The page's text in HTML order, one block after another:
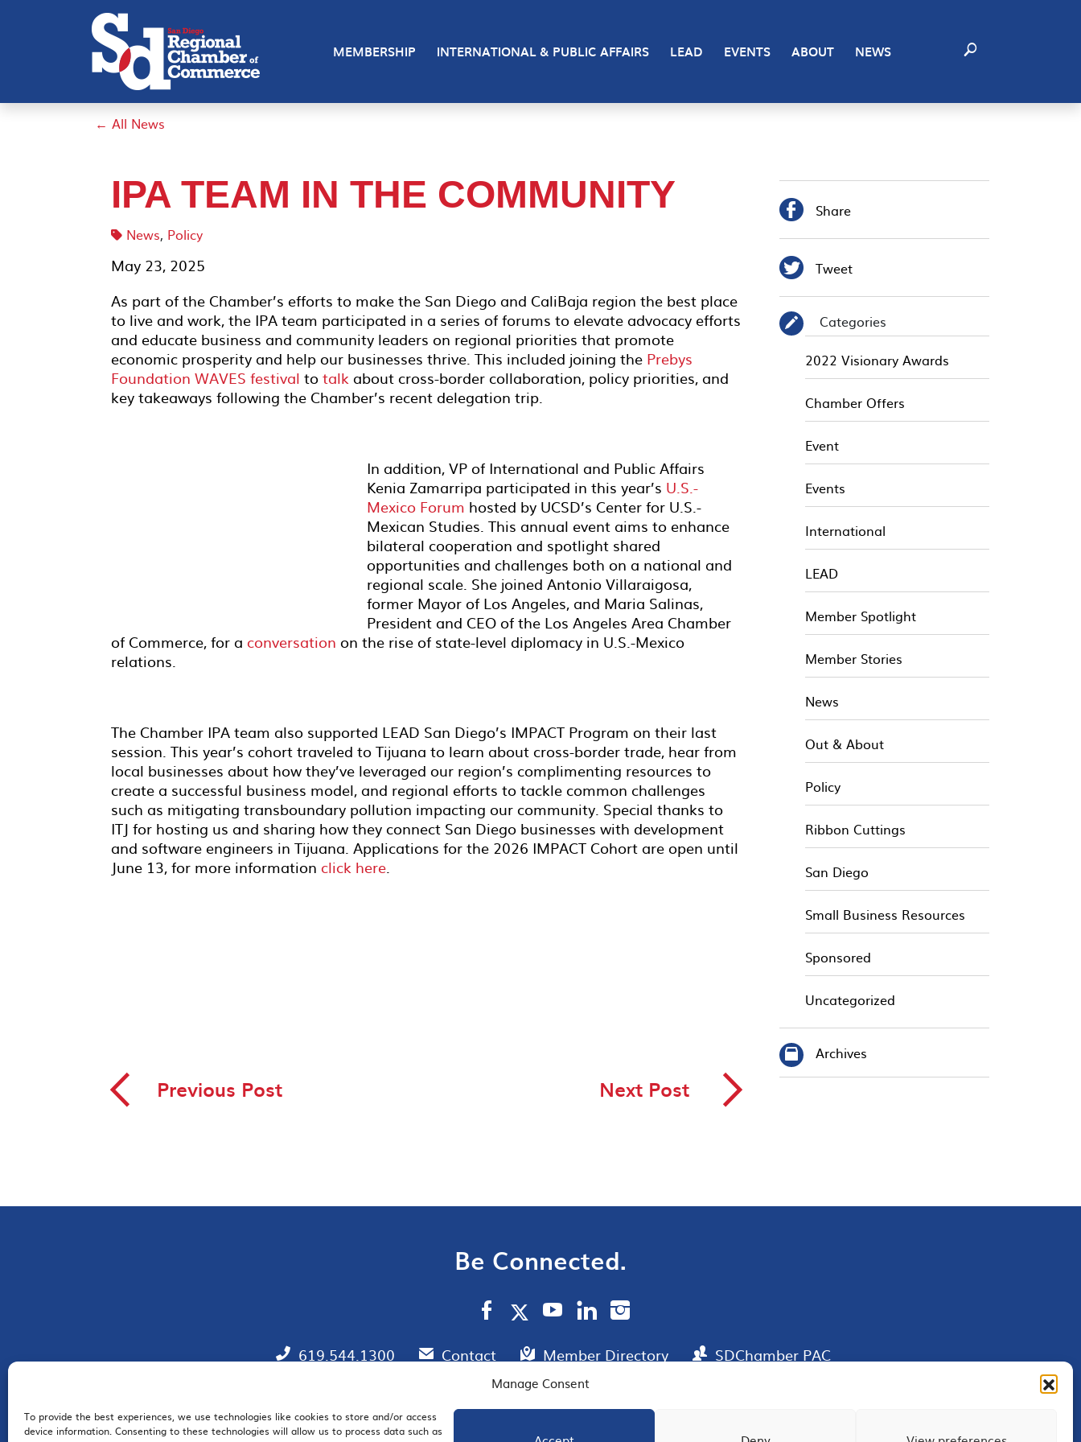
Manage Consent
To provide the best experiences, we use technologies like cookies to store and/or access
device information. Consenting to these technologies will allow us to process data such as
MEMBERSHIP INTERNATIONAL & PUBLIC AFFAIRS LEAD EVENTS ABOUT NEWS
← All News
IPA TEAM IN THE COMMUNITY
News, Policy
May 23, 2025
As part of the Chamber’s efforts to make the San Diego and CaliBaja region the best place
to live and work, the IPA team participated in a series of forums to elevate advocacy efforts
and educate business and community leaders on regional priorities that promote
economic prosperity and help our businesses thrive. This included joining the Prebys
Foundation WAVES festival totalk about cross-border collaboration, policy priorities, and
key takeaways following the Chamber’s recent delegation trip.
In addition, VP of International and Public Affairs
Kenia Zamarripa participated in this year’s U.S.-
Mexico Forum hosted by UCSD’s Center for U.S.-
Mexican Studies. This annual event aims to enhance
bilateral cooperation and spotlight shared
opportunities and challenges both on a national and
regional scale. She joined Antonio Villaraigosa,
former Mayor of Los Angeles, and Maria Salinas,
President and CEO of the Los Angeles Area Chamber
of Commerce, for a conversation on the rise of state-level diplomacy in U.S.-Mexico
relations.
The Chamber IPA team also supported LEAD San Diego’s IMPACT Program on their last
session. This year’s cohort traveled to Tijuana to learn about cross-border trade, hear from
local businesses about how they’ve leveraged our region’s complimenting resources to
create a successful business model, and regional efforts to tackle common challenges
such as mitigating transboundary pollution impacting our community. Special thanks to
ITJ for hosting us and sharing how they connect San Diego businesses with development
and software engineers in Tijuana. Applications for the 2026 IMPACT Cohort are open until
June 13, for more information click here.
◅ Previous Post Next Post ▻
 Share
 Tweet
✎
Categories
2022 Visionary Awards
Chamber Offers
Event
Events
International
LEAD
Member Spotlight
Member Stories
News
Out & About
Policy
Ribbon Cuttings
San Diego
Small Business Resources
Sponsored
Uncategorized
Archives
Be Connected.
619.544.1300 Contact Member Directory SDChamber PAC
EMAIL SIGNUP